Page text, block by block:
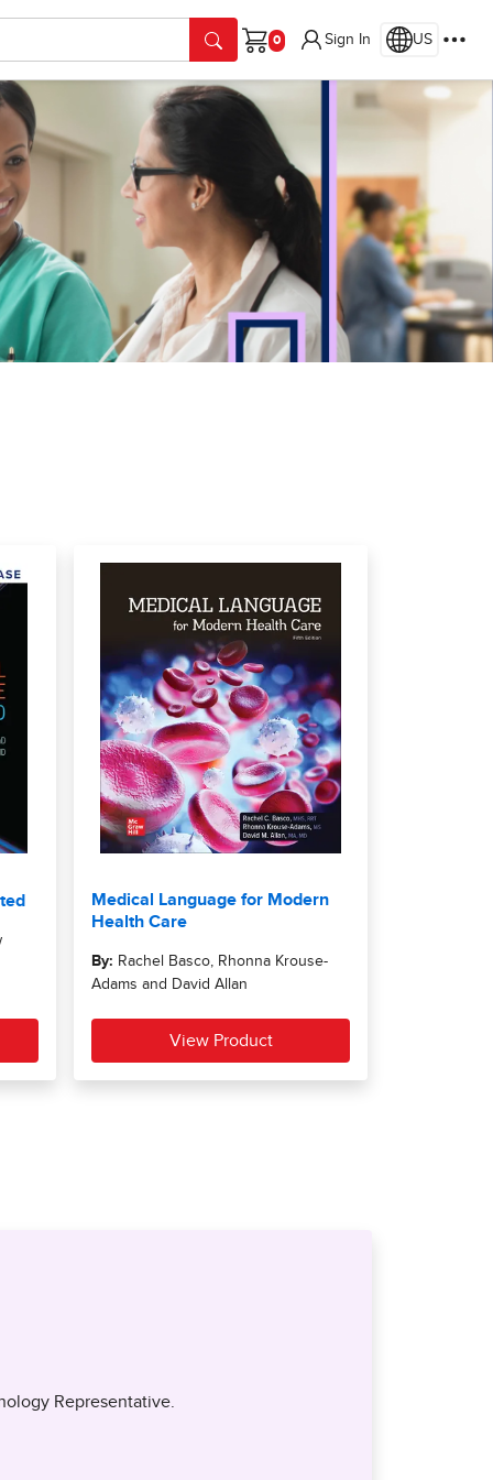
Cart
Sign In US
Representative.